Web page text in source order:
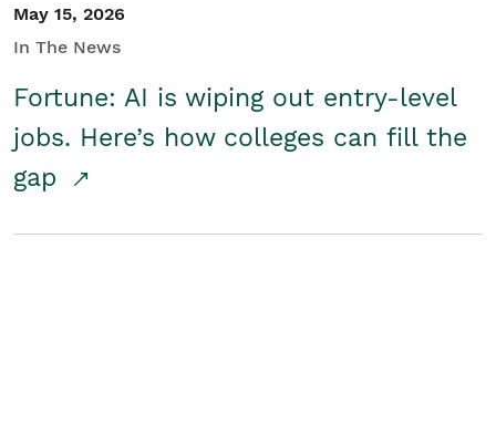
May 15, 2026
In The News
Fortune: AI is wiping out entry-level
jobs. Here’s how colleges can fill the
gap